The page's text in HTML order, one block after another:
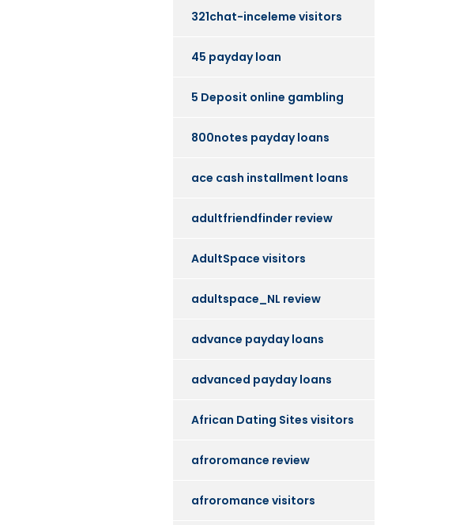
321chat-inceleme visitors
45 payday loan
5 Deposit online gambling
800notes payday loans
ace cash installment loans
adultfriendfinder review
AdultSpace visitors
adultspace_NL review
advance payday loans
advanced payday loans
African Dating Sites visitors
afroromance review
afroromance visitors